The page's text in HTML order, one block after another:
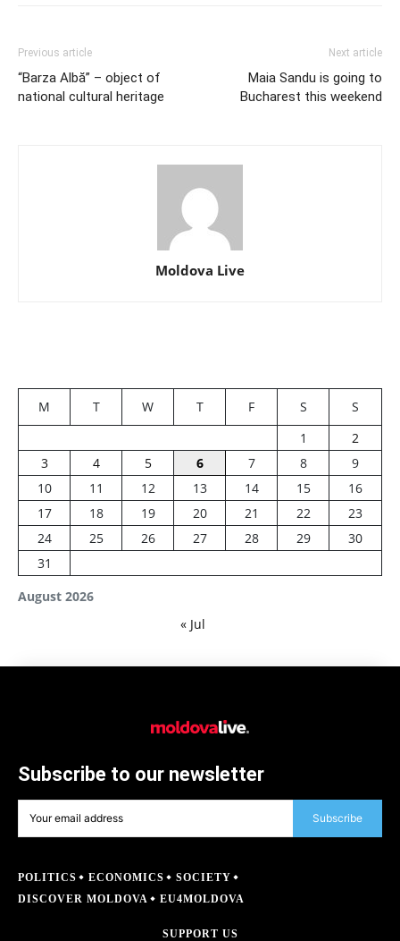
Previous article
“Barza Albă” – object of
national cultural heritage
Next article
Maia Sandu is going to
Bucharest this weekend
Moldova Live
August 2026
M T W T F S
S
1
2
3
4 5 6 7 8
9
10
11 12 13 14 15
16
17
18 19 20 21 22
23
24
25 26 27 28 29
30
31
« Jul
Subscribe to our newsletter
Subscribe
POLITICS ECONOMICS
SOCIETY
DISCOVER MOLDOVA
EU4MOLDOVA
SUPPORT US